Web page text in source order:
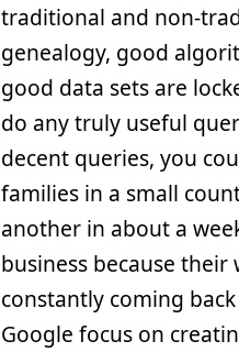
traditional and non-
genealogy, good
good data sets are
do any truly useful
decent queries, you
families in a small
another in about a
business because
constantly coming
Google focus on